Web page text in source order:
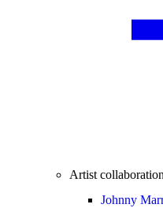
Artist
Johnny